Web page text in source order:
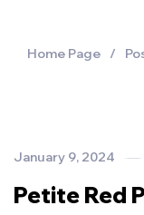
Home Page /
January 9, 2024
Petite Red